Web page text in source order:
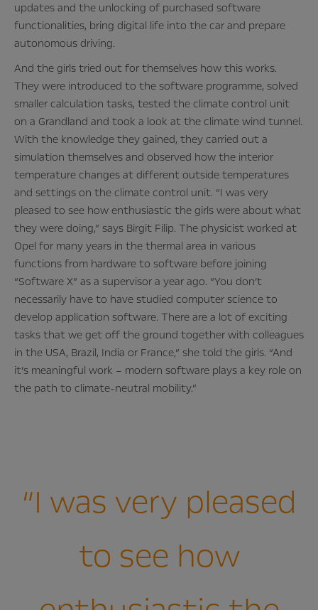
updates and the unlocking of purchased software
functionalities, bring digital life into the car and prepare
autonomous driving.
And the girls tried out for themselves how this works.
They were introduced to the software programme, solved
smaller calculation tasks, tested the climate control unit
on a Grandland and took a look at the climate wind tunnel.
With the knowledge they gained, they carried out a
simulation themselves and observed how the interior
temperature changes at different outside temperatures
and settings on the climate control unit. “I was very
pleased to see how enthusiastic the girls were about what
they were doing,” says Birgit Filip. The physicist worked at
Opel for many years in the thermal area in various
functions from hardware to software before joining
“Software X” as a supervisor a year ago. “You don’t
necessarily have to have studied computer science to
develop application software. There are a lot of exciting
tasks that we get off the ground together with colleagues
in the USA, Brazil, India or France,” she told the girls. “And
it’s meaningful work – modern software plays a key role on
the path to climate-neutral mobility.”
“I was very pleased
to see how